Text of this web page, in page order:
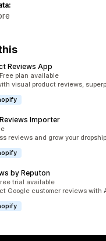
Reviews App
Free plan available
visual product reviews,
Importer
reviews and grow your
by Reputon
trial available
Google customer reviews with